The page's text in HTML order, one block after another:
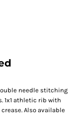
needle stitching
1x1 athletic rib with
Also available